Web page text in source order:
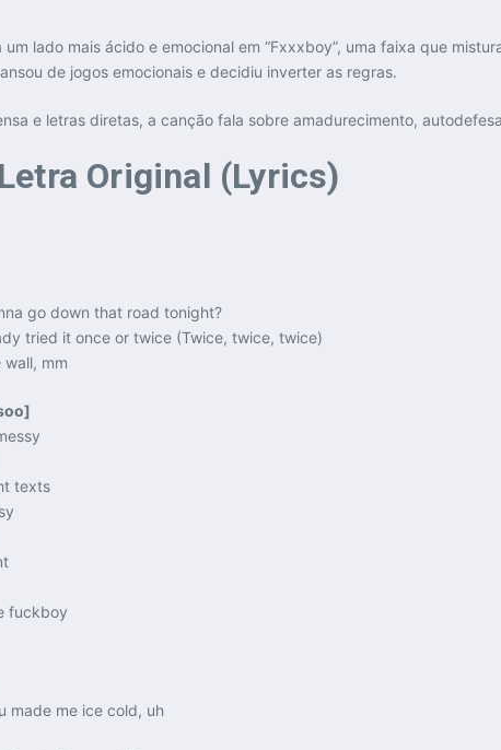
um lado mais ácido e emocional em “Fxxxboy”, uma faixa que
de jogos emocionais e decidiu inverter as regras.
e letras diretas, a canção fala sobre amadurecimento,
Original (Lyrics)
go down that road tonight?
tried it once or twice (Twice, twice, twice)
mm
texts
fuckboy
made me ice cold, uh